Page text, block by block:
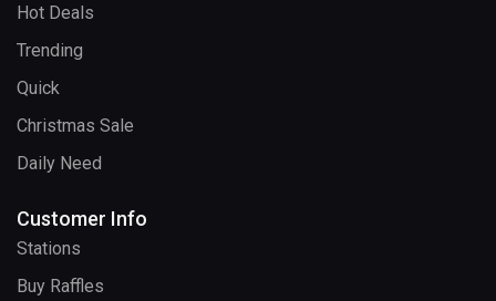
Hot Deals
Trending
Quick
Christmas Sale
Daily Need
Customer Info
Stations
Buy Raffles